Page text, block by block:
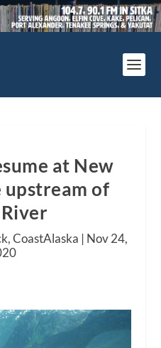
at New
upstream of
CoastAlaska | Nov 24,